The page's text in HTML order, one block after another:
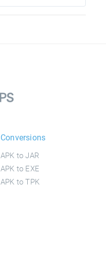
Conversions
APK to JAR
APK to EXE
APK to TPK